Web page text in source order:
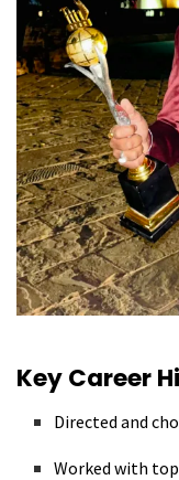
Key Career
Directed and
Worked with